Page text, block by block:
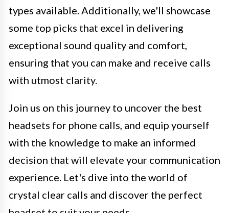
types available. Additionally, we'll showcase
some top picks that excel in delivering
exceptional sound quality and comfort,
ensuring that you can make and receive calls
with utmost clarity.
Join us on this journey to uncover the best
headsets for phone calls, and equip yourself
with the knowledge to make an informed
decision that will elevate your communication
experience. Let's dive into the world of
crystal clear calls and discover the perfect